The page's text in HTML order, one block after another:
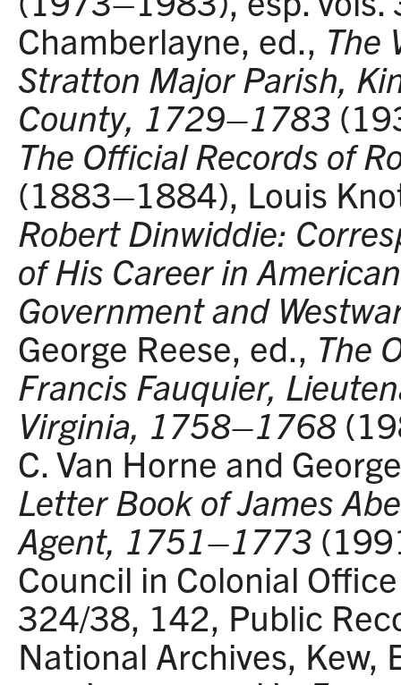
Chamberlayne, ed., The
Stratton Major Parish,
County, 1729–1783
The Official Records of
(1883–1884), Louis
Robert Dinwiddie:
of His Career in
Government and
George Reese, ed., The
Francis Fauquier,
Virginia, 1758–1768
C. Van Horne and
Letter Book of James
Agent, 1751–1773
Council in Colonial
324/38, 142, Public
National Archives, Kew,